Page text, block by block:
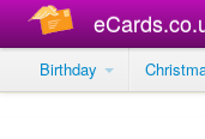
Birthday